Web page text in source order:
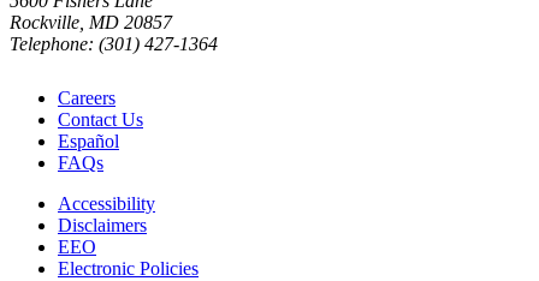
Rockville, MD 20857
Telephone: (301) 427-1364
Careers
Contact Us
Español
FAQs
Accessibility
Disclaimers
EEO
Electronic Policies